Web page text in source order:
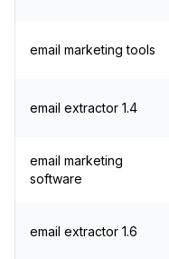
email marketing tools
email extractor 1.4
email marketing
software
email extractor 1.6